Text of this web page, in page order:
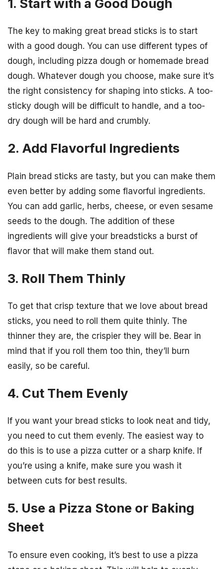
1. Start with a Good Dough
The key to making great bread sticks is to start
with a good dough. You can use different types of
dough, including pizza dough or homemade bread
dough. Whatever dough you choose, make sure it’s
the right consistency for shaping into sticks. A too-
sticky dough will be difficult to handle, and a too-
dry dough will be hard and crumbly.
2. Add Flavorful Ingredients
Plain bread sticks are tasty, but you can make them
even better by adding some flavorful ingredients.
You can add garlic, herbs, cheese, or even sesame
seeds to the dough. The addition of these
ingredients will give your breadsticks a burst of
flavor that will make them stand out.
3. Roll Them Thinly
To get that crisp texture that we love about bread
sticks, you need to roll them quite thinly. The
thinner they are, the crispier they will be. Bear in
mind that if you roll them too thin, they’ll burn
easily, so be careful.
4. Cut Them Evenly
If you want your bread sticks to look neat and tidy,
you need to cut them evenly. The easiest way to
do this is to use a pizza cutter or a sharp knife. If
you’re using a knife, make sure you wash it
between cuts for best results.
5. Use a Pizza Stone or Baking
Sheet
To ensure even cooking, it’s best to use a pizza